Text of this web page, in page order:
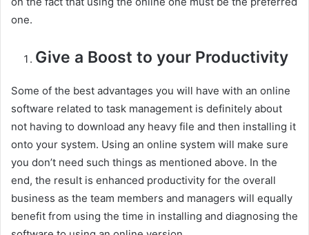
one.
Give a Boost to your Productivity
Some of the best advantages you will have with an online
software related to task management is definitely about
not having to download any heavy file and then installing it
onto your system. Using an online system will make sure
you don’t need such things as mentioned above. In the
end, the result is enhanced productivity for the overall
business as the team members and managers will equally
benefit from using the time in installing and diagnosing the